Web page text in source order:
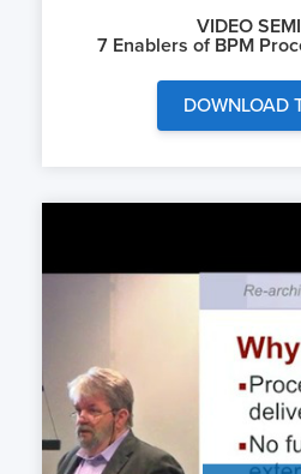
VIDEO
7 Enablers of BPM
DOWNLOAD